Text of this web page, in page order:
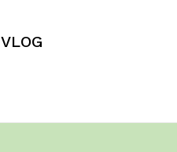
VLOG